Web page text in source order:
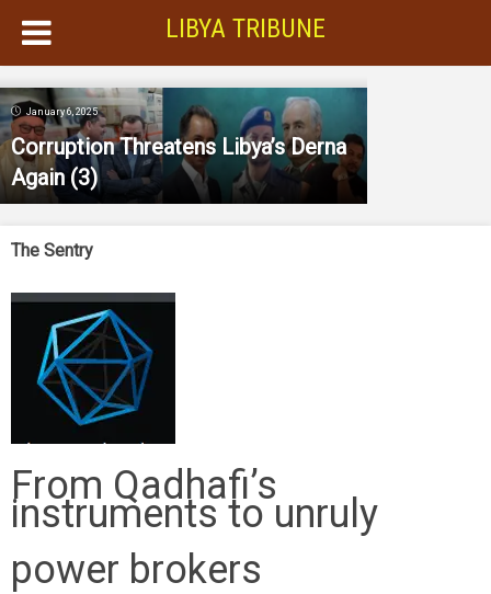
LIBYA TRIBUNE
January 6, 2025
Corruption Threatens Libya’s Derna
Again (3)
The Sentry
From Qadhafi’s
instruments to unruly
power brokers